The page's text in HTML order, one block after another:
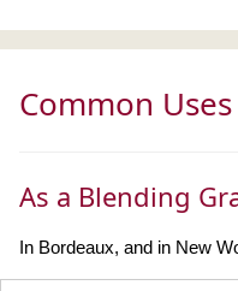
Common
As a Blending
In Bordeaux, and in New